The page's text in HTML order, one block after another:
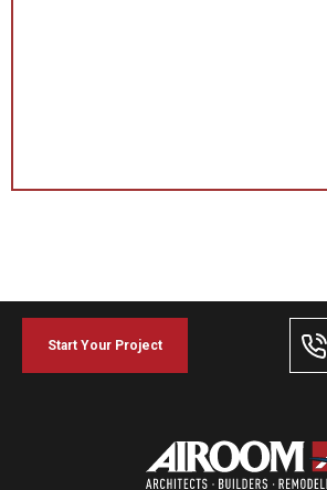
Start Your Project